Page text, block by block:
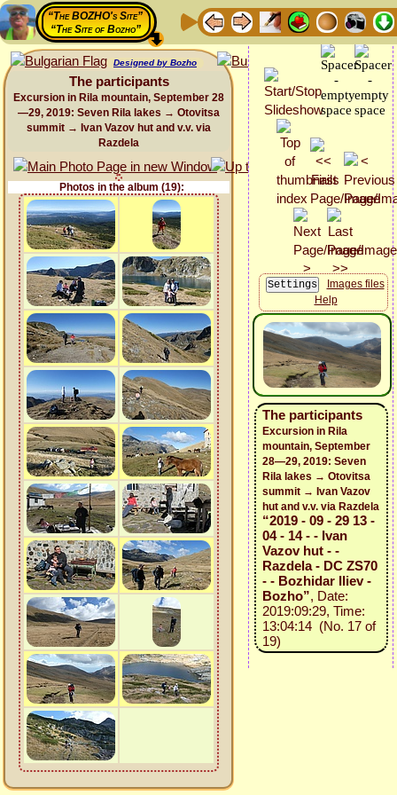
“The BOZHO's Site”
“The Site of Bozho”
Designed by Bozho
The participants
Excursion in Rila mountain, September 28
—29, 2019: Seven Rila lakes → Otovitsa
summit → Ivan Vazov hut and v.v. via
Razdela
Photos in the album (19):
Images files
Help
The participants
Excursion in Rila
mountain, September
28—29, 2019: Seven
Rila lakes → Otovitsa
summit → Ivan Vazov
hut and v.v. via Razdela
“2019 - 09 - 29 13 -
04 - 14 - - Ivan
Vazov hut - -
Razdela - DC ZS70
- - Bozhidar Iliev -
Bozho”, Date:
2019:09:29, Time:
13:04:14 (No. 17 of
19)